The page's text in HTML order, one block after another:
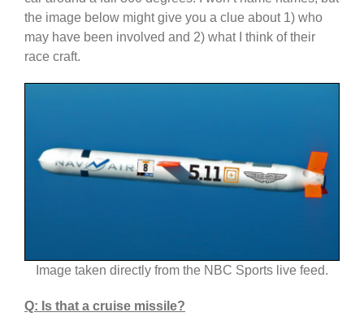
the image below might give you a clue about 1) who
may have been involved and 2) what I think of their
race craft.
Image taken directly from the NBC Sports live feed.
Q: Is that a cruise missile?